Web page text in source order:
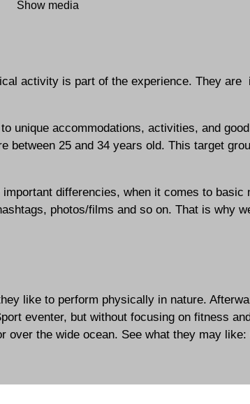
Show media
activity is part of the experience. They are
unique accommodations, activities, and
25 and 34 years old. This target
differencies, when it comes to basic
photos/films and so on. That is why
like to perform physically in nature.
eventer, but without focusing on fitness
over the wide ocean. See what they may like: